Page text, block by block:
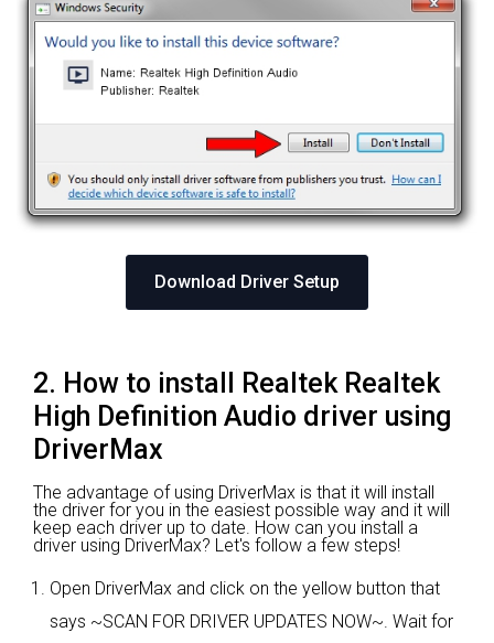
Download Driver Setup
2. How to install Realtek Realtek
High Definition Audio driver using
DriverMax
The advantage of using DriverMax is that it will install
the driver for you in the easiest possible way and it will
keep each driver up to date. How can you install a
driver using DriverMax? Let's follow a few steps!
Open DriverMax and click on the yellow button that
says ~SCAN FOR DRIVER UPDATES NOW~. Wait for